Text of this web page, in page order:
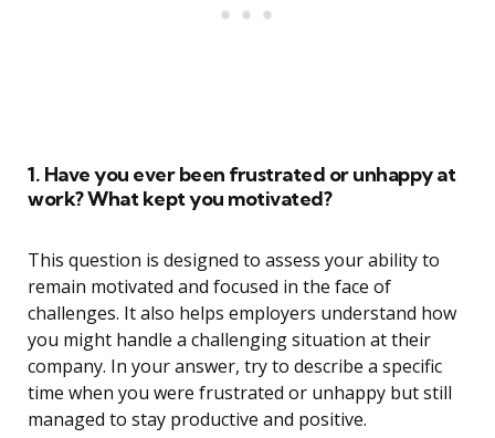
1. Have you ever been frustrated or unhappy at
work? What kept you motivated?
This question is designed to assess your ability to
remain motivated and focused in the face of
challenges. It also helps employers understand how
you might handle a challenging situation at their
company. In your answer, try to describe a specific
time when you were frustrated or unhappy but still
managed to stay productive and positive.